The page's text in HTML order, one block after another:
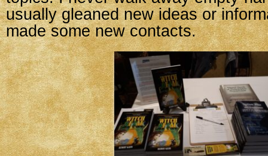
usually gleaned new ideas or
made some new contacts.